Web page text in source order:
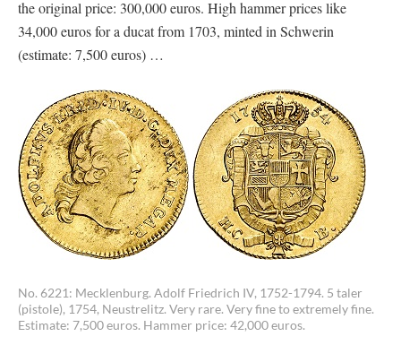
the original price: 300,000 euros. High hammer prices like
34,000 euros for a ducat from 1703, minted in Schwerin
(estimate: 7,500 euros) …
No. 6221: Mecklenburg. Adolf Friedrich IV, 1752-1794. 5 taler
(pistole), 1754, Neustrelitz. Very rare. Very fine to extremely fine.
Estimate: 7,500 euros. Hammer price: 42,000 euros.